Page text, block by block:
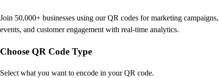
Join 50,000+ businesses using our QR codes for marketing campaigns,
events, and customer engagement with real-time analytics.
Choose QR Code Type
Select what you want to encode in your QR code.